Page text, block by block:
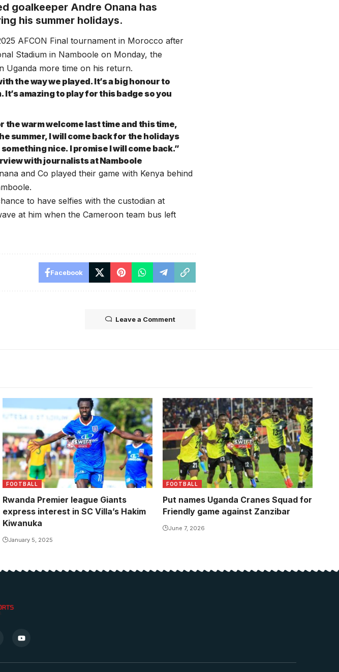
goalkeeper Andre Onana has
his summer holidays.
AFCON Final tournament in Morocco after
Stadium in Namboole on Monday, the
Uganda more time on his return.
the way we played. It’s a big honour to
amazing to play for this badge so you
the warm welcome last time and this time,
summer, I will come back for the holidays
nice. I promise I will come back.”
with journalists at Namboole
and Co played their game with Kenya behind
to have selfies with the custodian at
at him when the Cameroon team bus left
Facebook
Leave a Comment
FOOTBALL
Rwanda Premier league Giants
express interest in SC Villa’s Hakim
Kiwanuka
January 5, 2025
FOOTBALL
Put names Uganda Cranes Squad for
Friendly game against Zanzibar
June 7, 2026